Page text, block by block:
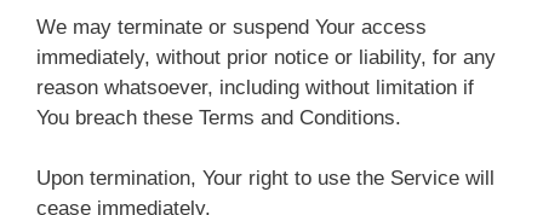
We may terminate or suspend Your access
immediately, without prior notice or liability, for any
reason whatsoever, including without limitation if
You breach these Terms and Conditions.
Upon termination, Your right to use the Service will
cease immediately.